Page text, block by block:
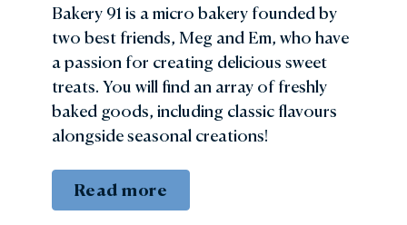
Bakery 91 is a micro bakery founded by
two best friends, Meg and Em, who have
a passion for creating delicious sweet
treats. You will find an array of freshly
baked goods, including classic flavours
alongside seasonal creations!
Read more